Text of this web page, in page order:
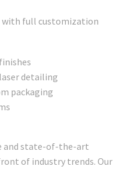
with full customization
detailing
packaging
and state-of-the-art
of industry trends. Our